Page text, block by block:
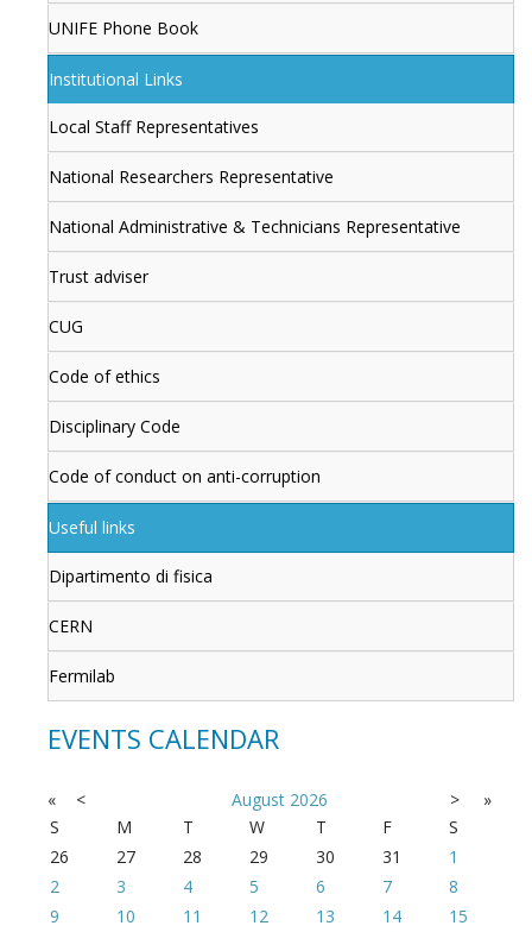
UNIFE Phone Book
Institutional Links
Local Staff Representatives
National Researchers Representative
National Administrative & Technicians Representative
Trust adviser
CUG
Code of ethics
Disciplinary Code
Code of conduct on anti-corruption
Useful links
Dipartimento di fisica
CERN
Fermilab
EVENTS CALENDAR
« < August 2026 >
»
S
M T W T F
S
26
27 28 29 30 31
1
2
3 4 5 6 7
8
9
10 11 12 13 14
15